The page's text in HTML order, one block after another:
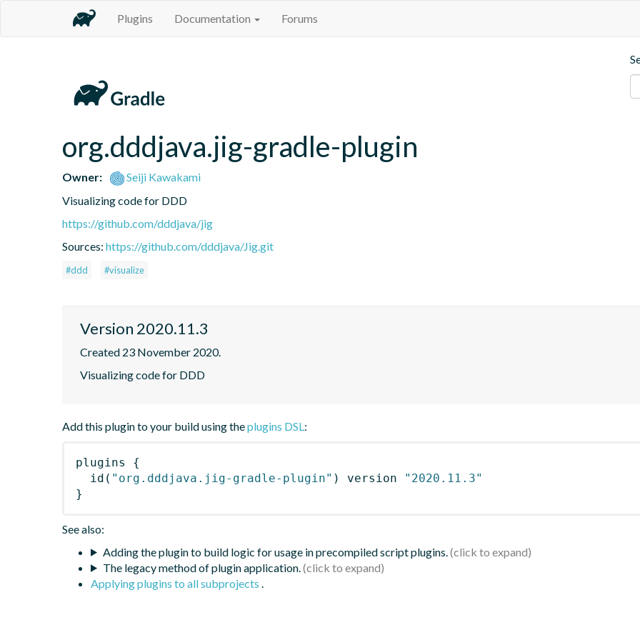
Plugins Documentation Forums
org.dddjava.jig-gradle-plugin
Owner:
Seiji Kawakami
Visualizing code for DDD
https://github.com/dddjava/jig
Sources: https://github.com/dddjava/Jig.git
#ddd #visualize
Version 2020.11.3
Created 23 November 2020.
Visualizing code for DDD
Add this plugin to your build using theplugins DSL:
plugins
{
id ( "org.dddjava.jig-gradle-plugin" ) version
"2020.11.3"
}
See also:
Adding the plugin to build logic for usage in precompiled script plugins.
The legacy method of plugin application.
Applying plugins to all subprojects .